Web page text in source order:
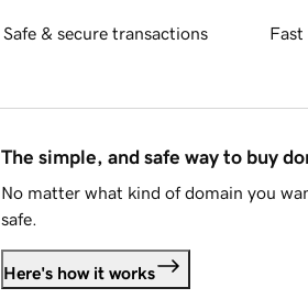
Safe & secure transactions Fast
The simple, and safe way to buy
No matter what kind of domain you
safe.
Here's how it works